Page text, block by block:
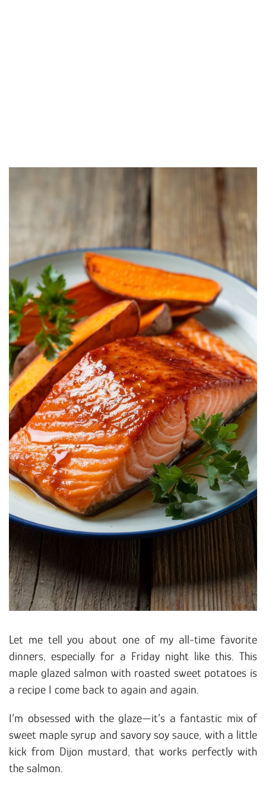
Let me tell you about one of my all-time favorite
dinners, especially for a Friday night like this. This
maple glazed salmon with roasted sweet potatoes is
a recipe I come back to again and again.
I’m obsessed with the glaze—it’s a fantastic mix of
sweet maple syrup and savory soy sauce, with a little
kick from Dijon mustard, that works perfectly with
the salmon.